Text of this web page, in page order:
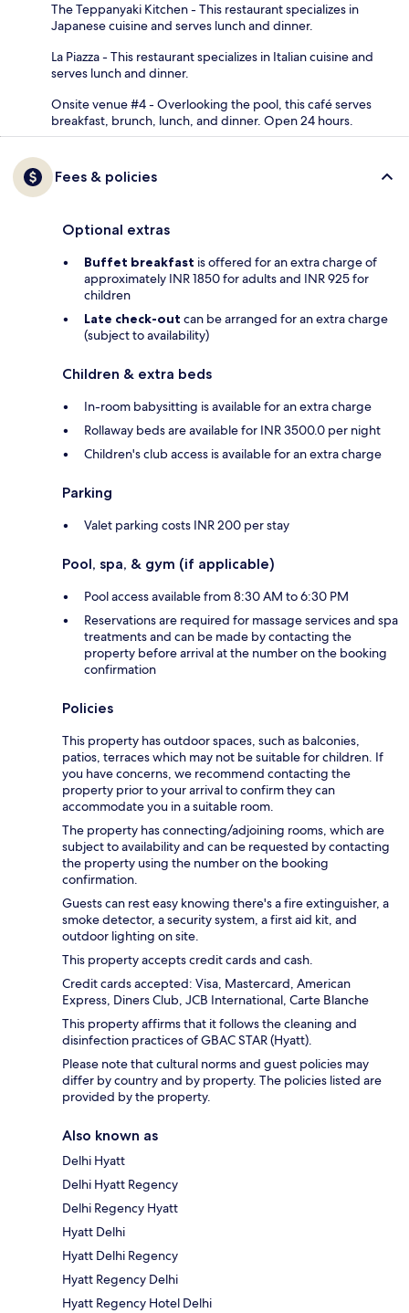
The Teppanyaki Kitchen - This restaurant specializes in
Japanese cuisine and serves lunch and dinner.
La Piazza - This restaurant specializes in Italian cuisine and
serves lunch and dinner.
Onsite venue #4 - Overlooking the pool, this café serves
breakfast, brunch, lunch, and dinner. Open 24 hours.
Fees & policies
Optional extras
Buffet breakfast is offered for an extra charge of
approximately INR 1850 for adults and INR 925 for
children
Late check-out can be arranged for an extra charge
(subject to availability)
Children & extra beds
In-room babysitting is available for an extra charge
Rollaway beds are available for INR 3500.0 per night
Children's club access is available for an extra charge
Parking
Valet parking costs INR 200 per stay
Pool, spa, & gym (if applicable)
Pool access available from 8:30 AM to 6:30 PM
Reservations are required for massage services and spa
treatments and can be made by contacting the
property before arrival at the number on the booking
confirmation
Policies
This property has outdoor spaces, such as balconies,
patios, terraces which may not be suitable for children. If
you have concerns, we recommend contacting the
property prior to your arrival to confirm they can
accommodate you in a suitable room.
The property has connecting/adjoining rooms, which are
subject to availability and can be requested by contacting
the property using the number on the booking
confirmation.
Guests can rest easy knowing there's a fire extinguisher, a
smoke detector, a security system, a first aid kit, and
outdoor lighting on site.
This property accepts credit cards and cash.
Credit cards accepted: Visa, Mastercard, American
Express, Diners Club, JCB International, Carte Blanche
This property affirms that it follows the cleaning and
disinfection practices of GBAC STAR (Hyatt).
Please note that cultural norms and guest policies may
differ by country and by property. The policies listed are
provided by the property.
Also known as
Delhi Hyatt
Delhi Hyatt Regency
Delhi Regency Hyatt
Hyatt Delhi
Hyatt Delhi Regency
Hyatt Regency Delhi
Hyatt Regency Hotel Delhi